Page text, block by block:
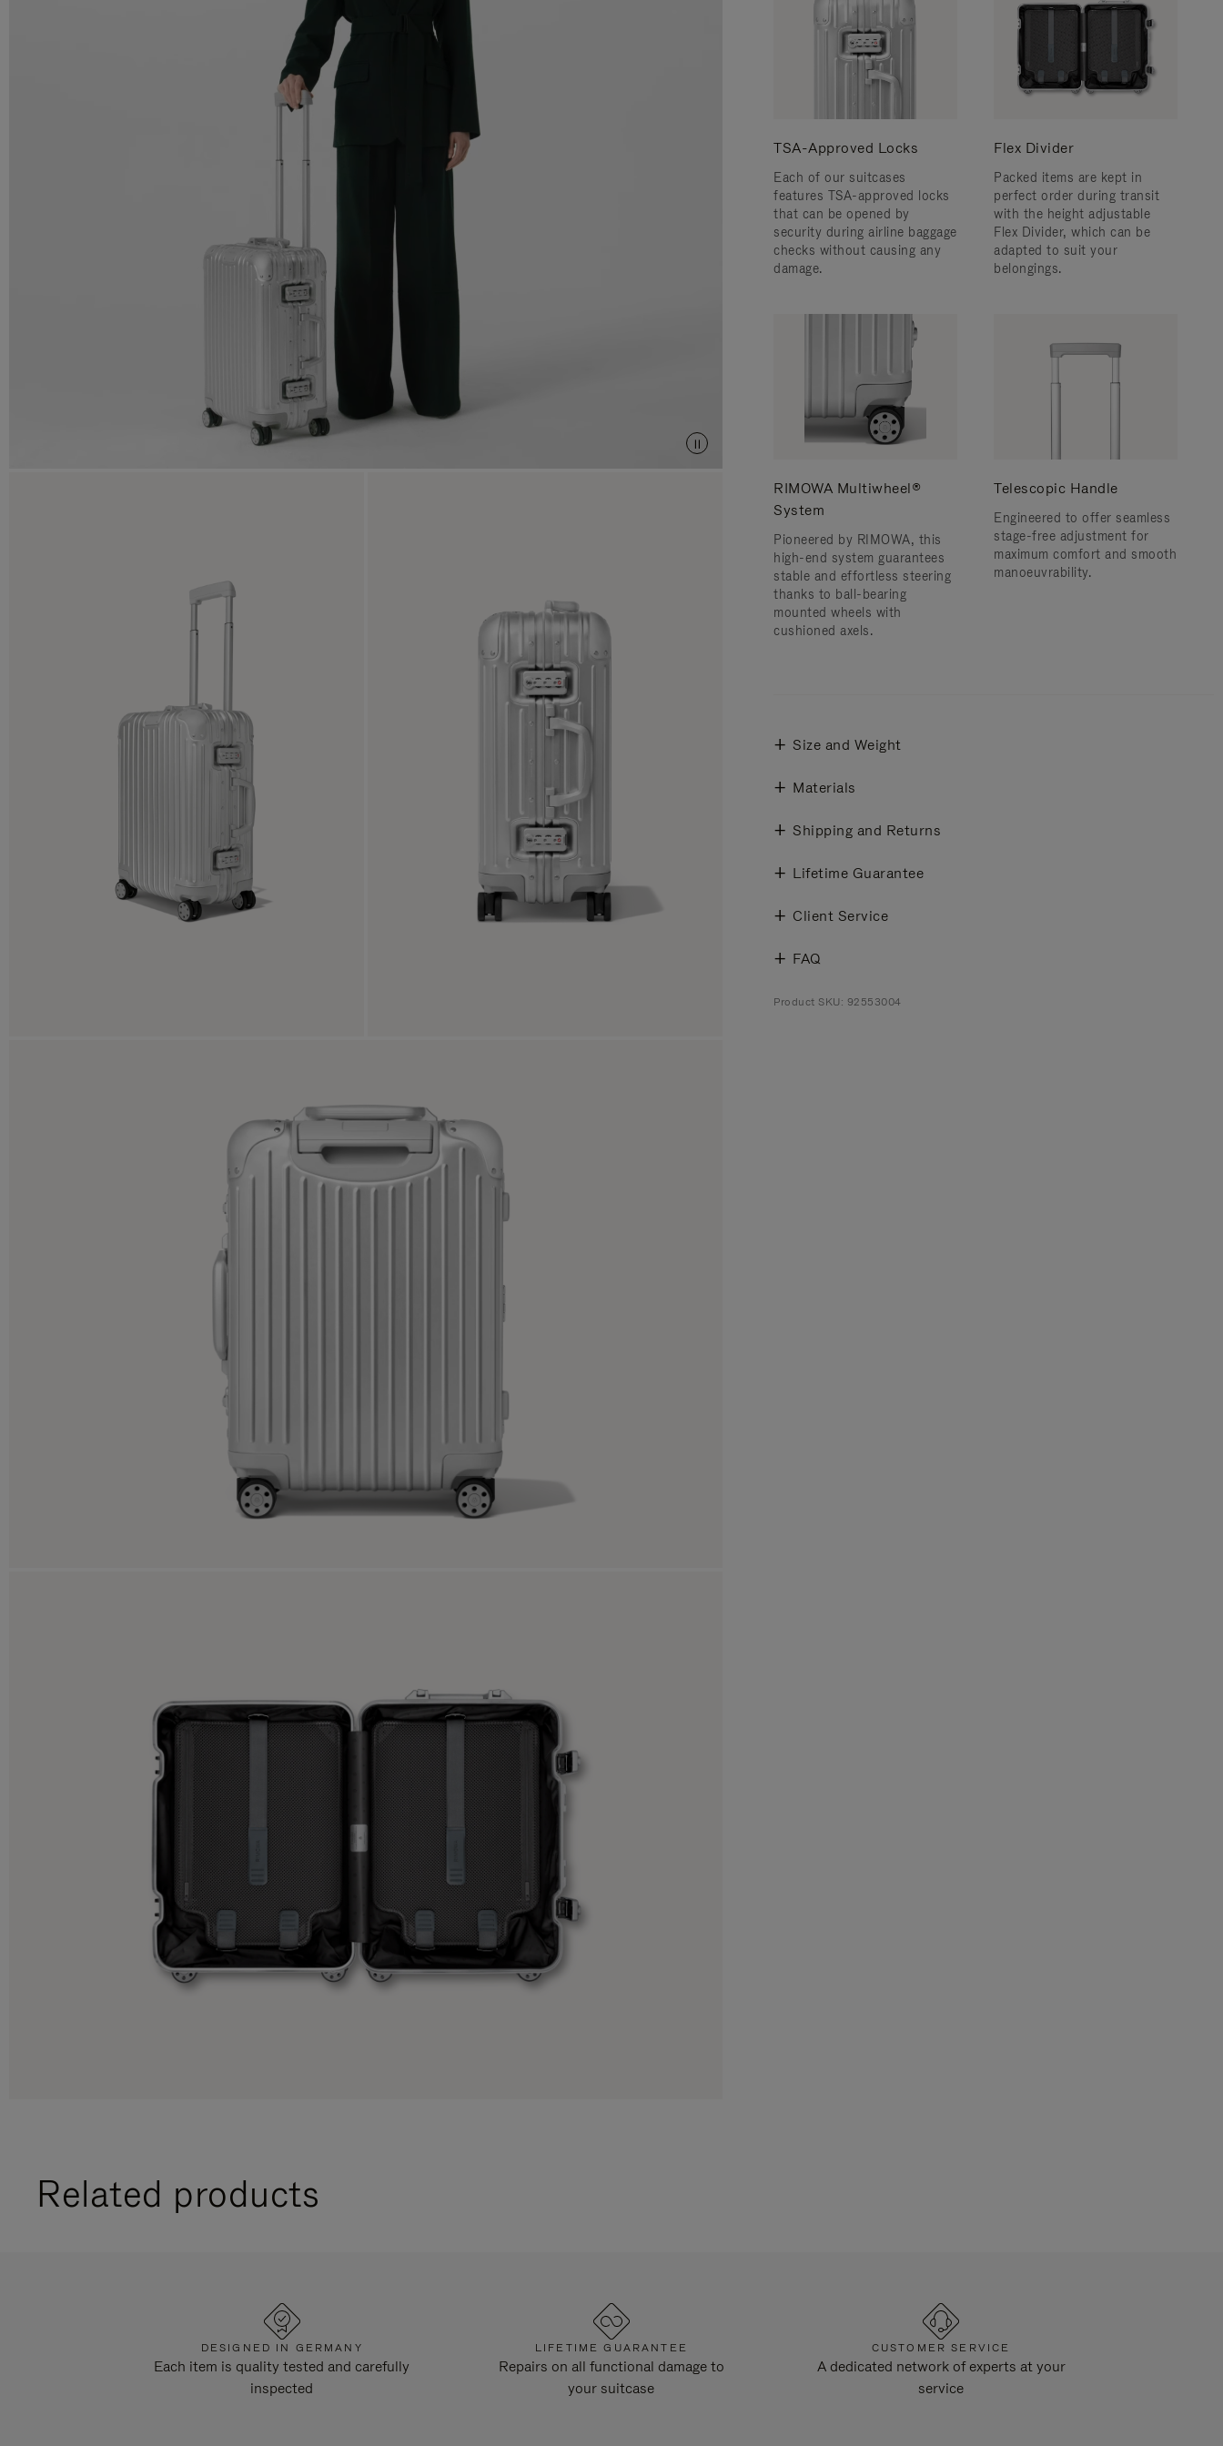
TSA-Approved Locks
Each of our suitcases
features TSA-approved locks
that can be opened by
security during airline baggage
checks without causing any
damage.
Flex Divider
Packed items are kept in
perfect order during transit
with the height adjustable
Flex Divider, which can be
adapted to suit your
belongings.
RIMOWA Multiwheel®
System
Pioneered by RIMOWA, this
high-end system guarantees
stable and effortless steering
thanks to ball-bearing
mounted wheels with
cushioned axels.
Telescopic Handle
Engineered to offer seamless
stage-free adjustment for
maximum comfort and smooth
manoeuvrability.
Size and Weight
Materials
Shipping and Returns
Lifetime Guarantee
Client Service
FAQ
Product SKU: 92553004
Related products
DESIGNED IN GERMANY
Each item is quality tested and carefully
inspected
LIFETIME GUARANTEE
Repairs on all functional damage to
your suitcase
CUSTOMER SERVICE
A dedicated network of experts at your
service